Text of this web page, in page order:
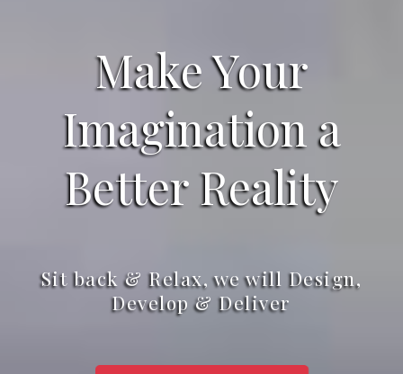
Make Your
Imagination a
Better Reality
Sit back & Relax, we will Design,
Develop & Deliver